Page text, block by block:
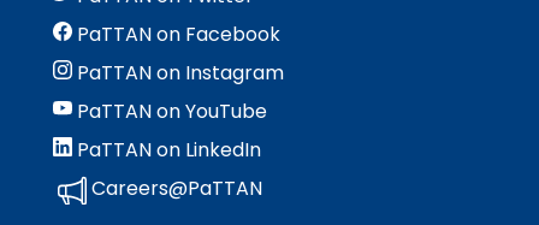
PaTTAN on Facebook
PaTTAN on Instagram
PaTTAN on YouTube
PaTTAN on LinkedIn
Careers@PaTTAN